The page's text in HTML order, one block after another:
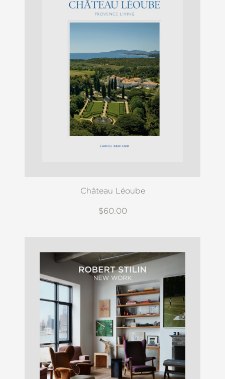
Château Léoube
$60.00